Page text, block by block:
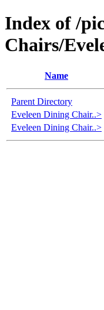
Index of /
Chairs/
Name
Parent Directory
Eveleen Dining Chair..>
Eveleen Dining Chair..>